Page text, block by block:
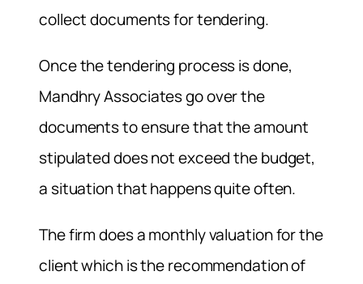
collect documents for tendering.
Once the tendering process is done,
Mandhry Associates go over the
documents to ensure that the amount
stipulated does not exceed the budget,
a situation that happens quite often.
The firm does a monthly valuation for the
client which is the recommendation of